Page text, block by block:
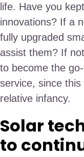
life. Have you
innovations? If a
fully upgraded
assist them? If
to become the
service, since
relative infancy.
Solar
to